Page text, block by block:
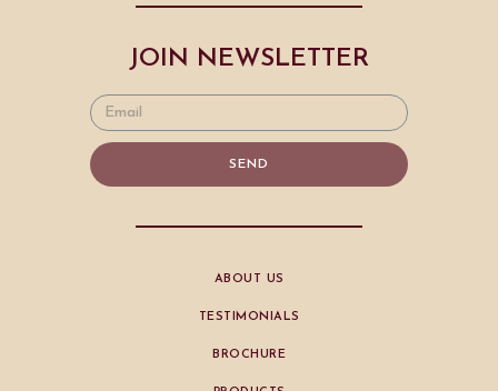
JOIN NEWSLETTER
SEND
ABOUT US
TESTIMONIALS
BROCHURE